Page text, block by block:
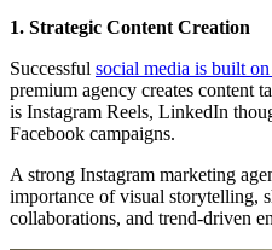
1. Strategic Content Creation
Successful social media is built on
premium agency creates content
is Instagram Reels, LinkedIn
Facebook campaigns.
A strong Instagram marketing
importance of visual storytelling,
collaborations, and trend-driven